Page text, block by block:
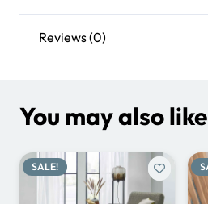
Reviews (0)
You may also like